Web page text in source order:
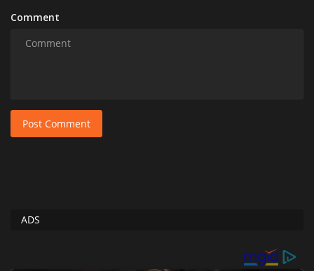
Comment
Post Comment
ADS